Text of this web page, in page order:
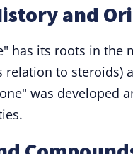
and
has its roots in the
to steroids)
was developed